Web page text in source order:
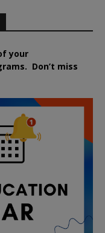
your
Don’t miss